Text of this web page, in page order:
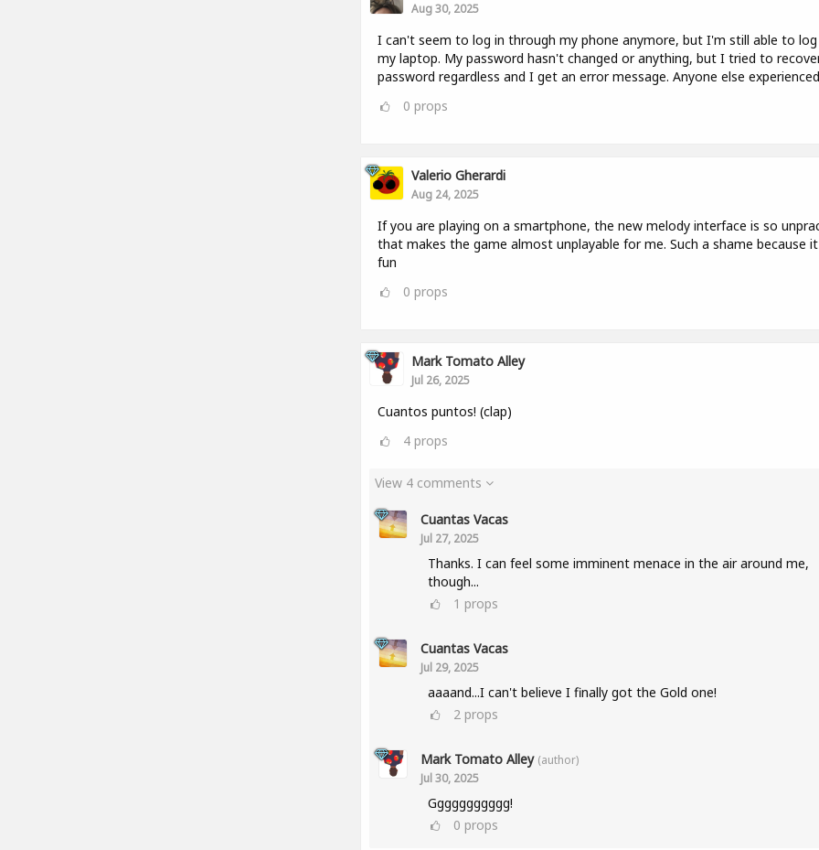
Aug 30, 2025
I can't seem to log in through my phone anymore, but I'm still able to
my laptop. My password hasn't changed or anything, but I tried to
password regardless and I get an error message. Anyone else
0 props
Valerio Gherardi
Aug 24, 2025
If you are playing on a smartphone, the new melody interface is so
that makes the game almost unplayable for me. Such a shame because
fun
0 props
Mark Tomato Alley
Jul 26, 2025
Cuantos puntos! (clap)
4props
View 4 comments
Cuantas Vacas
Jul 27, 2025
Thanks. I can feel some imminent menace in the air around me,
though...
1 props
Cuantas Vacas
Jul 29, 2025
aaaand...I can't believe I finally got the Gold one!
2 props
Mark Tomato Alley (author)
Jul 30, 2025
Ggggggggggg!
0 props